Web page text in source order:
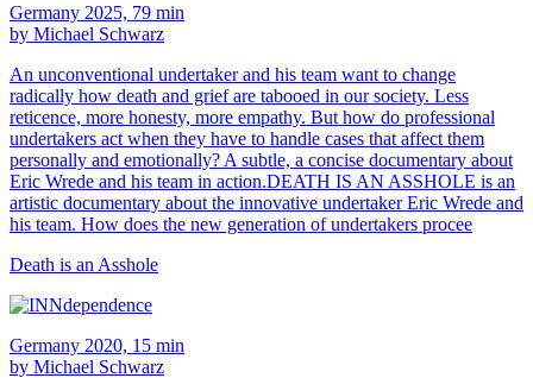
Germany 2025, 79 min
by Michael Schwarz
An unconventional undertaker and his team want to change
radically how death and grief are tabooed in our society. Less
reticence, more honesty, more empathy. But how do professional
undertakers act when they have to handle cases that affect them
personally and emotionally? A subtle, a concise documentary about
Eric Wrede and his team in action.DEATH IS AN ASSHOLE is an
artistic documentary about the innovative undertaker Eric Wrede and
his team. How does the new generation of undertakers procee
Death is an Asshole
Germany 2020, 15 min
by Michael Schwarz